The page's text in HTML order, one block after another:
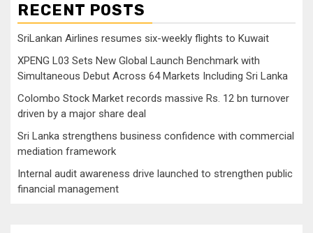
RECENT POSTS
SriLankan Airlines resumes six-weekly flights to Kuwait
XPENG L03 Sets New Global Launch Benchmark with
Simultaneous Debut Across 64 Markets Including Sri Lanka
Colombo Stock Market records massive Rs. 12 bn turnover
driven by a major share deal
Sri Lanka strengthens business confidence with commercial
mediation framework
Internal audit awareness drive launched to strengthen public
financial management